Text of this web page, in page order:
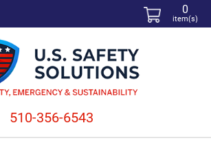
510-356-6543
0
item(s)